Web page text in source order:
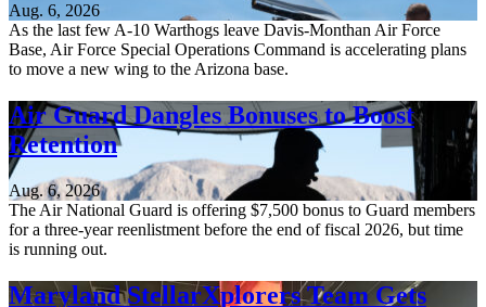
Aug. 6, 2026
As the last few A-10 Warthogs leave Davis-Monthan Air Force
Base, Air Force Special Operations Command is accelerating plans
to move a new wing to the Arizona base.
Air Guard Dangles Bonuses to Boost
Retention
Aug. 6, 2026
The Air National Guard is offering $7,500 bonus to Guard members
for a three-year reenlistment before the end of fiscal 2026, but time
is running out.
Maryland StellarXplorers Team Gets